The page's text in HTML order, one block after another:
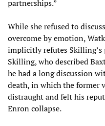
partnerships.”
While she refused to
overcome by emotion,
implicitly refutes
Skilling, who described
he had a long discussion
death, in which the former
distraught and felt his
Enron collapse.